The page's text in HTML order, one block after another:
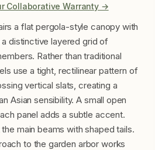
Collaborative Warranty →
a flat pergola-style canopy with
distinctive layered grid of
Rather than traditional
use a tight, rectilinear pattern of
vertical slats, creating a
Asian sensibility. A small open
panel adds a subtle accent.
main beams with shaped tails.
to the garden arbor works